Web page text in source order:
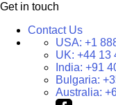
Get in touch
Contact Us
USA: +1
UK: +44 13
India: +91
Bulgaria:
Australia: